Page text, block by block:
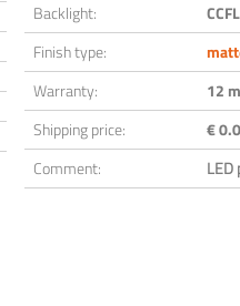
Backlight:
CCFL
Finish type:
Warranty:
12
Shipping price:
€
Comment:
LED